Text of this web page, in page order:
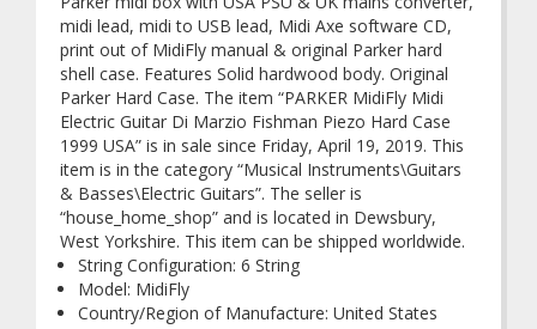
midi lead, midi to USB lead, Midi Axe software CD,
print out of MidiFly manual & original Parker hard
shell case. Features Solid hardwood body. Original
Parker Hard Case. The item “PARKER MidiFly Midi
Electric Guitar Di Marzio Fishman Piezo Hard Case
1999 USA” is in sale since Friday, April 19, 2019. This
item is in the category “Musical Instruments\Guitars
& Basses\Electric Guitars”. The seller is
“house_home_shop” and is located in Dewsbury,
West Yorkshire. This item can be shipped worldwide.
String Configuration: 6 String
Model: MidiFly
Country/Region of Manufacture: United States